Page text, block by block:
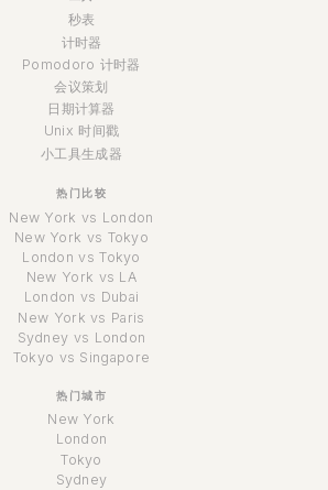
秒表
计时器
Pomodoro 计时器
会议策划
日期计算器
Unix 时间戳
小工具生成器
热门比较
New York vs London
New York vs Tokyo
London vs Tokyo
New York vs LA
London vs Dubai
New York vs Paris
Sydney vs London
Tokyo vs Singapore
热门城市
New York
London
Tokyo
Sydney